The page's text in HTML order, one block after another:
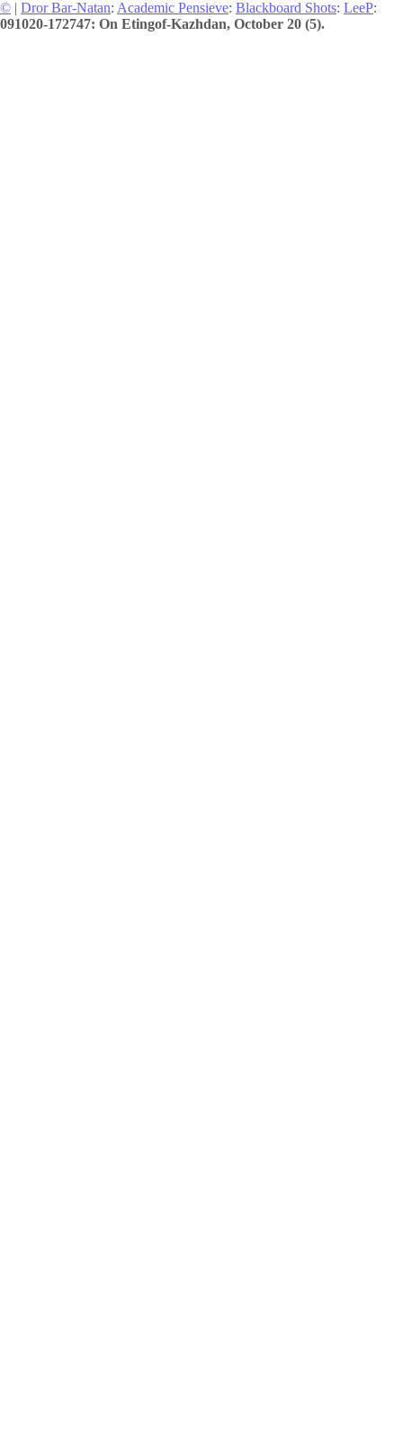
© | Dror Bar-Natan: Academic Pensieve: Blackboard Shots: LeeP:
091020-172747: On Etingof-Kazhdan, October 20 (5).